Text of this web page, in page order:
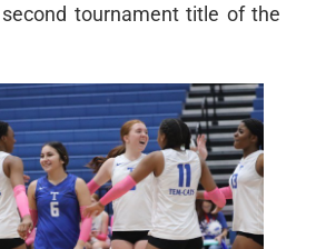
tournament title of the